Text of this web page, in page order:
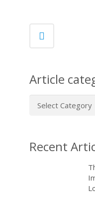
Article
Article
Recent